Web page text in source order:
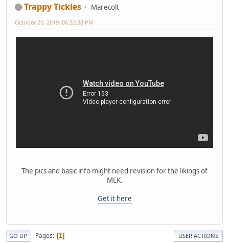
Trappy Tickles Marecolt
October 20, 2019, 06:53:38 PM
The pics and basic info might need revision for the likings of
MLK.
Get it here
GO UP Pages 1 USER ACTIONS